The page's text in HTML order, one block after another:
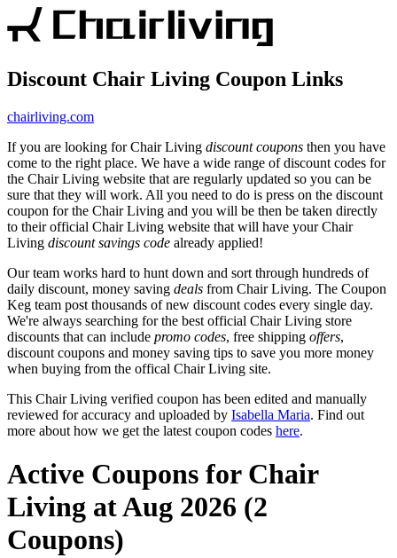
Discount Chair Living Coupon Links
chairliving.com
If you are looking for Chair Living discount coupons then you have
come to the right place. We have a wide range of discount codes for
the Chair Living website that are regularly updated so you can be
sure that they will work. All you need to do is press on the discount
coupon for the Chair Living and you will be then be taken directly
to their official Chair Living website that will have your Chair
Living discount savings code already applied!
Our team works hard to hunt down and sort through hundreds of
daily discount, money saving deals from Chair Living. The Coupon
Keg team post thousands of new discount codes every single day.
We're always searching for the best official Chair Living store
discounts that can include promo codes, free shipping offers,
discount coupons and money saving tips to save you more money
when buying from the offical Chair Living site.
This Chair Living verified coupon has been edited and manually
reviewed for accuracy and uploaded by Isabella Maria. Find out
more about how we get the latest coupon codes here.
Active Coupons for Chair
Living at Aug 2026 (2
Coupons)